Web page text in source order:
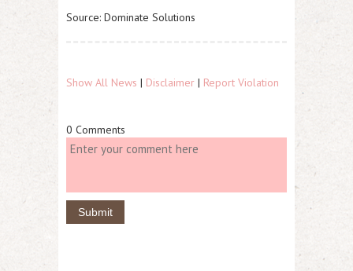
Source: Dominate Solutions
Show All News | Disclaimer | Report Violation
0 Comments